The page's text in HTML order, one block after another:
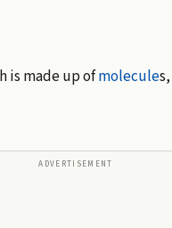
is made up ofmolecule
ADVERTISEMENT